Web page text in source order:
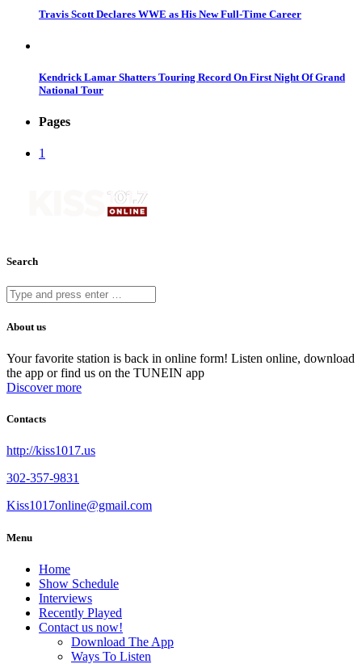
Travis Scott Declares WWE as His New Full-Time Career
Kendrick Lamar Shatters Touring Record On First Night Of Grand
National Tour
Pages
1
Search
About us
Your favorite station is back in online form! Listen online, download
the app or find us on the TUNEIN app
Discover more
Contacts
http://kiss1017.us
302-357-9831
Kiss1017online@gmail.com
Menu
Home
Show Schedule
Interviews
Recently Played
Contact us now!
Download The App
Ways To Listen